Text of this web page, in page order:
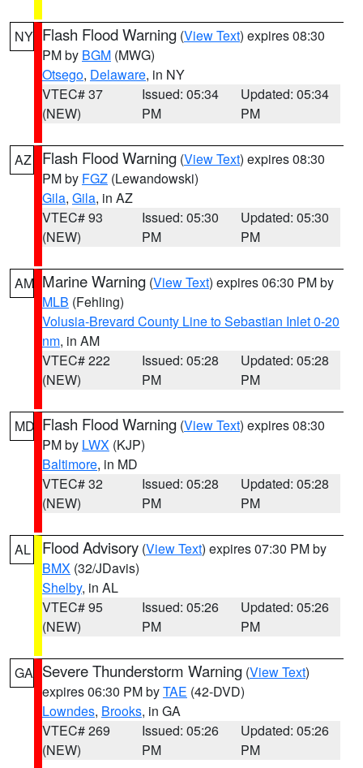
NY Flash Flood Warning (View Text) expires 08:30
PM by BGM (MWG)
Otsego, Delaware, in NY
VTEC# 37
(NEW)
Issued: 05:34
PM
Updated: 05:34
PM
AZ Flash Flood Warning (View Text) expires 08:30
PM by FGZ (Lewandowski)
Gila, Gila, in AZ
VTEC# 93
(NEW)
Issued: 05:30
PM
Updated: 05:30
PM
AM Marine Warning (View Text) expires 06:30 PM by
MLB (Fehling)
Volusia-Brevard County Line to Sebastian Inlet 0-20
nm, in AM
VTEC# 222
(NEW)
Issued: 05:28
PM
Updated: 05:28
PM
MD Flash Flood Warning (View Text) expires 08:30
PM by LWX (KJP)
Baltimore, in MD
VTEC# 32
(NEW)
Issued: 05:28
PM
Updated: 05:28
PM
AL Flood Advisory (View Text) expires 07:30 PM by
BMX (32/JDavis)
Shelby, in AL
VTEC# 95
(NEW)
Issued: 05:26
PM
Updated: 05:26
PM
GA Severe Thunderstorm Warning (View Text)
expires 06:30 PM byTAE (42-DVD)
Lowndes, Brooks, in GA
VTEC# 269
(NEW)
Issued: 05:26
PM
Updated: 05:26
PM